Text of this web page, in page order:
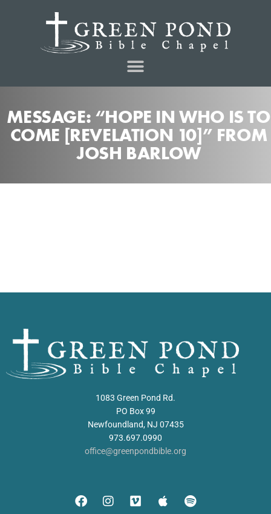
MESSAGE: “HOPE IN WHO IS TO
COME [REVELATION 10]” FROM
JOSH BARLOW
1083 Green Pond Rd.
PO Box 99
Newfoundland, NJ 07435
973.697.0990
office@greenpondbible.org